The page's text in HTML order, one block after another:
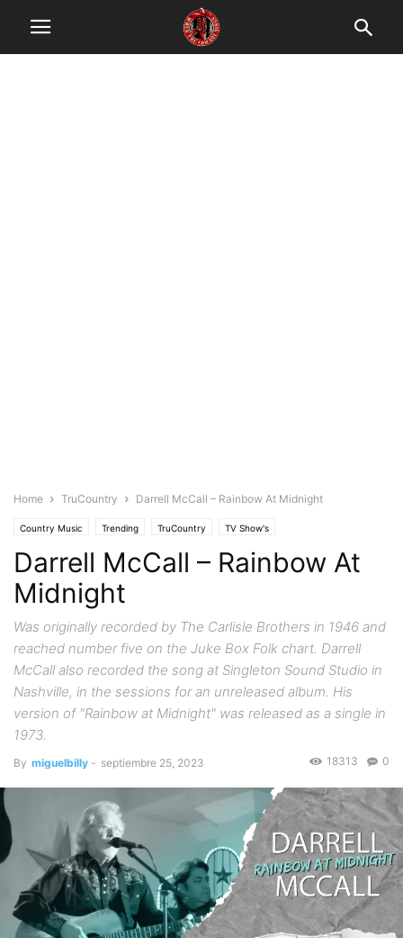
Home TruCountry Darrell McCall – Rainbow At Midnight
Country Music Trending TruCountry TV Show's
Darrell McCall – Rainbow At
Midnight
Was originally recorded by The Carlisle Brothers in 1946 and
reached number five on the Juke Box Folk chart. Darrell
McCall also recorded the song at Singleton Sound Studio in
Nashville, in the sessions for an unreleased album. His
version of "Rainbow at Midnight" was released as a single in
1973.
By miguelbilly - septiembre 25, 2023 0
18313